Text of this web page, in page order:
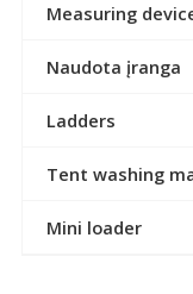
Measuring
Naudota įranga
Ladders
Tent washing
Mini loader